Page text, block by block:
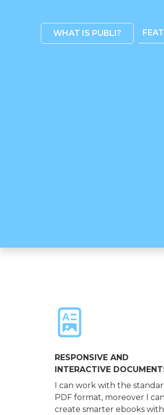
WHAT IS PUBLI?
RESPONSIVE AND
INTERACTIVE
I can work with the
PDF format, moreover I can
create smarter ebooks with